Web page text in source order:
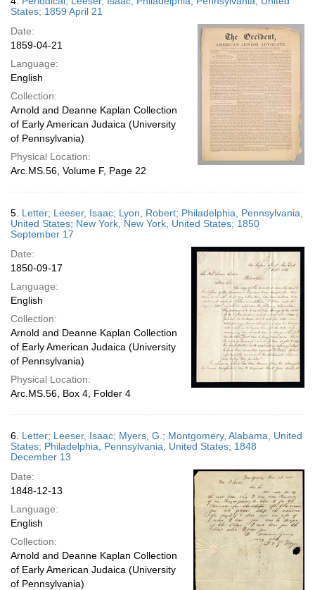
States; 1859 April 21
Date:
1859-04-21
Language:
English
Collection:
Arnold and Deanne Kaplan Collection
of Early American Judaica (University
of Pennsylvania)
Physical Location:
Arc.MS.56, Volume F, Page 22
5. Letter; Leeser, Isaac; Lyon, Robert; Philadelphia, Pennsylvania,
United States; New York, New York, United States; 1850
September 17
Date:
1850-09-17
Language:
English
Collection:
Arnold and Deanne Kaplan Collection
of Early American Judaica (University
of Pennsylvania)
Physical Location:
Arc.MS.56, Box 4, Folder 4
6. Letter; Leeser, Isaac; Myers, G.; Montgomery, Alabama, United
States; Philadelphia, Pennsylvania, United States; 1848
December 13
Date:
1848-12-13
Language:
English
Collection:
Arnold and Deanne Kaplan Collection
of Early American Judaica (University
of Pennsylvania)